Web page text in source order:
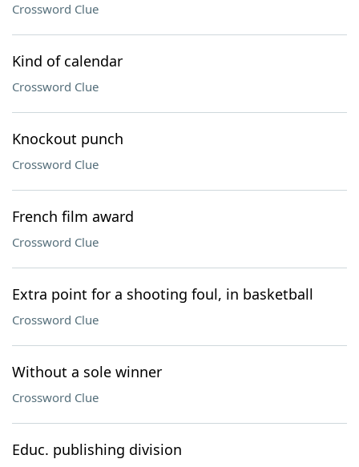
Crossword Clue
Kind of calendar
Crossword Clue
Knockout punch
Crossword Clue
French film award
Crossword Clue
Extra point for a shooting foul, in basketball
Crossword Clue
Without a sole winner
Crossword Clue
Educ. publishing division